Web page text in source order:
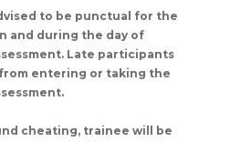
to be punctual for the
and during the day of
Late participants
entering or taking the
cheating, trainee will be